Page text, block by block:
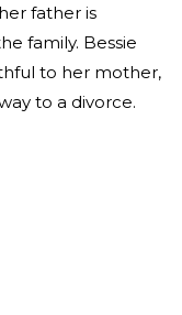
father is
family. Bessie
to her mother,
to a divorce.